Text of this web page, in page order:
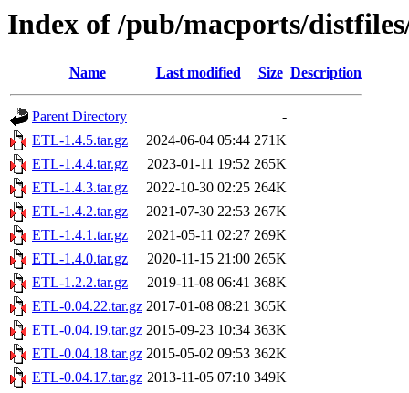
Index of /pub/macports/
Name Last modified Size Description
Parent Directory
-
ETL-1.4.5.tar.gz
2024-06-04 05:44 271K
ETL-1.4.4.tar.gz
2023-01-11 19:52 265K
ETL-1.4.3.tar.gz
2022-10-30 02:25 264K
ETL-1.4.2.tar.gz
2021-07-30 22:53 267K
ETL-1.4.1.tar.gz
2021-05-11 02:27 269K
ETL-1.4.0.tar.gz
2020-11-15 21:00 265K
ETL-1.2.2.tar.gz
2019-11-08 06:41 368K
ETL-0.04.22.tar.gz 2017-01-08 08:21 365K
ETL-0.04.19.tar.gz 2015-09-23 10:34 363K
ETL-0.04.18.tar.gz 2015-05-02 09:53 362K
ETL-0.04.17.tar.gz 2013-11-05 07:10 349K